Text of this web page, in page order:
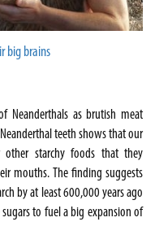
big brains
Neanderthals as brutish meat
teeth shows that our
starchy foods that they
mouths. The finding suggests
by at least 600,000 years ago
to fuel a big expansion of